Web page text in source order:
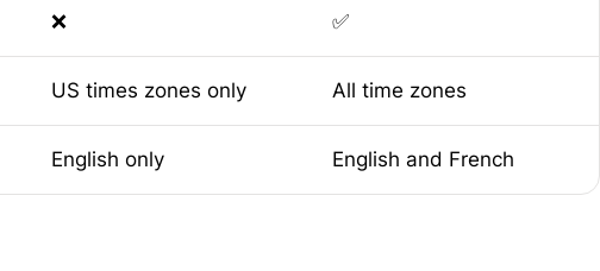
❌ ✅
US times zones only All time zones
English only English and French